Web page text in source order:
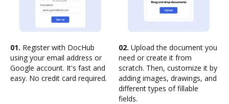
01. Register with DocHub
using your email address or
Google account. It's fast and
easy. No credit card required.
02. Upload the document you
need or create it from
scratch. Then, customize it by
adding images, drawings, and
different types of fillable
fields.